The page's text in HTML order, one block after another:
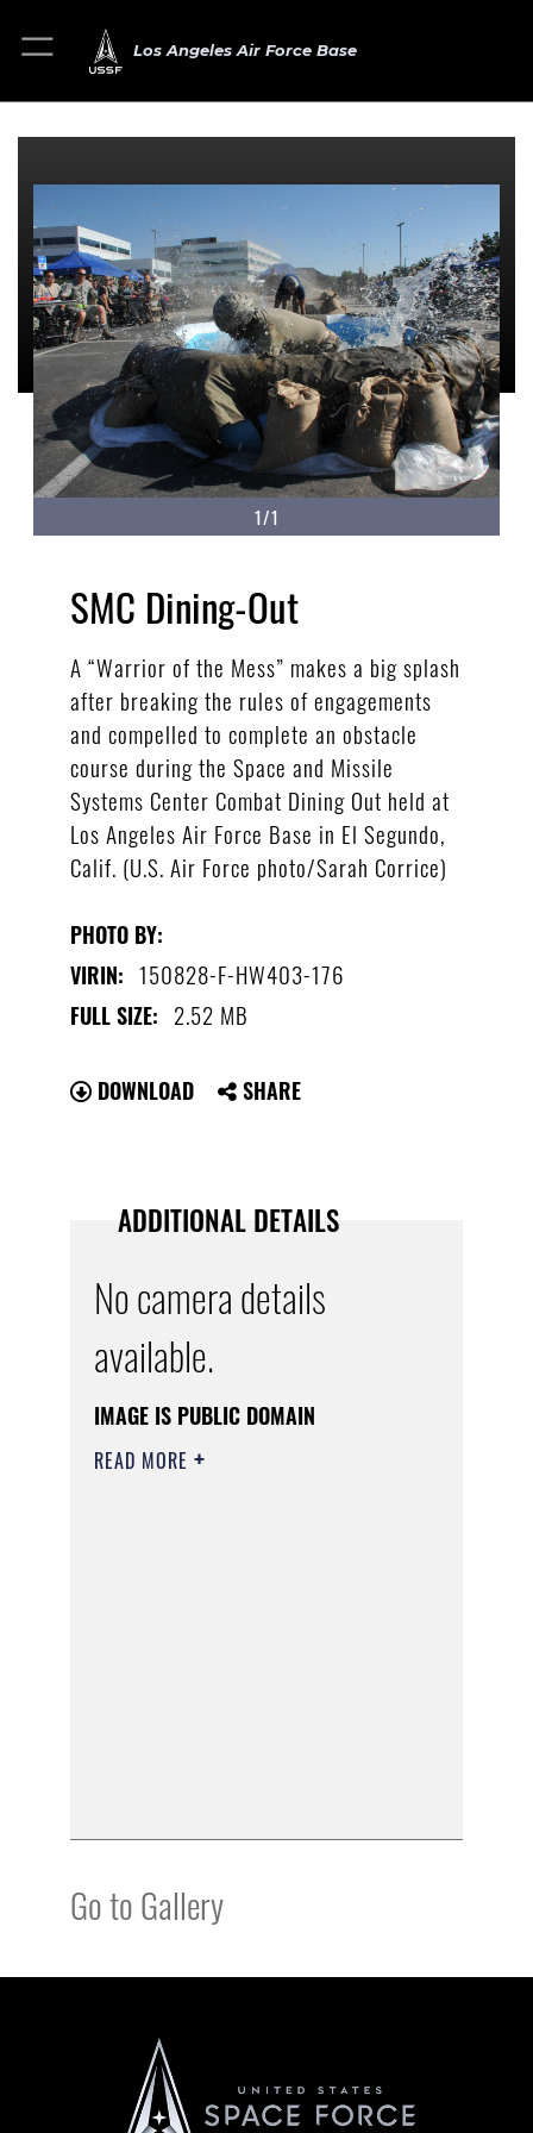
Los Angeles Air Force Base
1/1
SMC Dining-Out
A “Warrior of the Mess” makes a big splash
after breaking the rules of engagements
and compelled to complete an obstacle
course during the Space and Missile
Systems Center Combat Dining Out held at
Los Angeles Air Force Base in El Segundo,
Calif. (U.S. Air Force photo/Sarah Corrice)
PHOTO BY:
VIRIN: 150828-F-HW403-176
FULL SIZE: 2.52 MB
DOWNLOAD SHARE
ADDITIONAL DETAILS
No camera details
available.
IMAGE IS PUBLIC DOMAIN
READ MORE
Go to Gallery